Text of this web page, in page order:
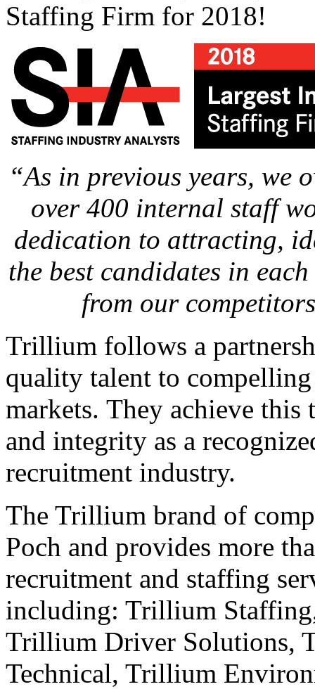
Staffing Firm for 2018!
“As in previous years, we
over 400 internal staff
dedication to attracting,
the best candidates in
from our
Trillium follows a
quality talent to
markets. They achieve this
and integrity as a
recruitment industry.
The Trillium brand of
Poch and provides more
recruitment and staffing
including: Trillium
Trillium Driver Solutions,
Technical, Trillium